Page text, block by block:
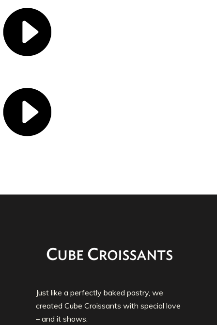
Just like a perfectly baked pastry, we
created Cube Croissants with special love
– and it shows.